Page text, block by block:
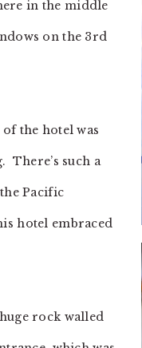
in the middle
on the 3rd
the hotel was
There’s such a
Pacific
hotel embraced
rock walled